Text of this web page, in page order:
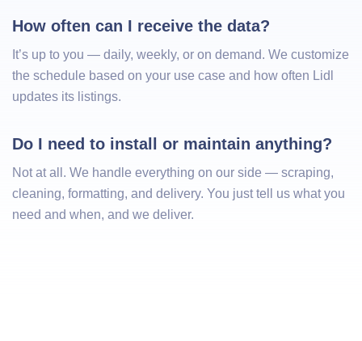
How often can I receive the data?
It’s up to you — daily, weekly, or on demand. We customize
the schedule based on your use case and how often Lidl
updates its listings.
Do I need to install or maintain anything?
Not at all. We handle everything on our side — scraping,
cleaning, formatting, and delivery. You just tell us what you
need and when, and we deliver.